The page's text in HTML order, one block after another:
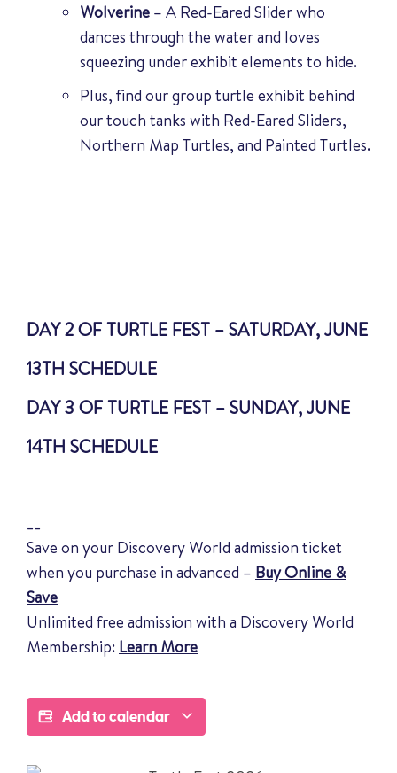
Wolverine – A Red-Eared Slider who
dances through the water and loves
squeezing under exhibit elements to hide.
Plus, find our group turtle exhibit behind
our touch tanks with Red-Eared Sliders,
Northern Map Turtles, and Painted Turtles.
DAY 2 OF TURTLE FEST – SATURDAY, JUNE
13TH SCHEDULE
DAY 3 OF TURTLE FEST – SUNDAY, JUNE
14TH SCHEDULE
__
Save on your Discovery World admission ticket
when you purchase in advanced – Buy Online &
Save
Unlimited free admission with a Discovery World
Membership: Learn More
Add to calendar